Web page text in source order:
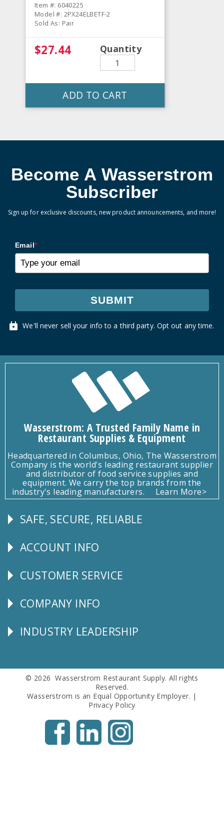
Item #: 6040225
Model #: 2PX24ELBETF-2
Sold As: Pair
$27.44 Quantity
ADD TO CART
Become A Wasserstrom
Subscriber
Sign up for exclusive discounts, new product announcements, and more!
Email*
SUBMIT
We'll never sell your info to a third party. Opt out any time.
Wasserstrom: A Trusted Family Name in
Restaurant Supplies & Equipment
Headquartered in Columbus, Ohio, The Wasserstrom
Company is the world's leading restaurant supplier
and distributor of food service supplies and
equipment. We carry the top brands from the
industry's leading manufacturers.
Learn More>
Follow
SAFE, SECURE, RELIABLE
Explore
ACCOUNT INFO
CUSTOMER
CUSTOMER SERVICE
Corporate
COMPANY INFO
Follow
INDUSTRY LEADERSHIP
© 2026 Wasserstrom Restaurant Supply. All rights
Reserved.
Wasserstrom is an Equal Opportunity Employer. |
Privacy Policy